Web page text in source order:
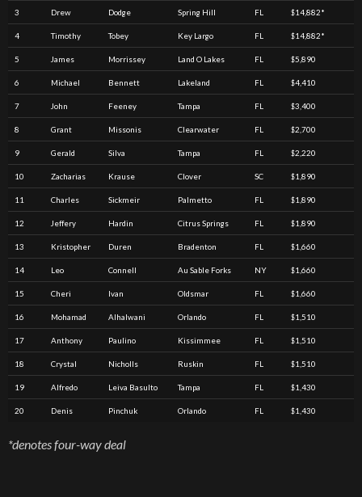
3 Drew Dodge Spring Hill FL $14,882*
4 Timothy Tobey Key Largo FL $14,882*
5 James Morrissey Land O Lakes FL $5,890
6 Michael Bennett Lakeland FL $4,410
7 John Feeney Tampa FL $3,400
8 Grant Missonis Clearwater FL $2,700
9 Gerald Silva Tampa FL $2,220
10 Zacharias Krause Clover SC $1,890
11 Charles Sickmeir Palmetto FL $1,890
12 Jeffery Hardin Citrus Springs FL $1,890
13 Kristopher Duren Bradenton FL $1,660
14 Leo Connell Au Sable Forks NY $1,660
15 Cheri Ivan Oldsmar FL $1,660
16 Mohamad Alhalwani Orlando FL $1,510
17 Anthony Paulino Kissimmee FL $1,510
18 Crystal Nicholls Ruskin FL $1,510
19 Alfredo Leiva Basulto Tampa FL $1,430
20 Denis Pinchuk Orlando FL $1,430
*denotes four-way deal